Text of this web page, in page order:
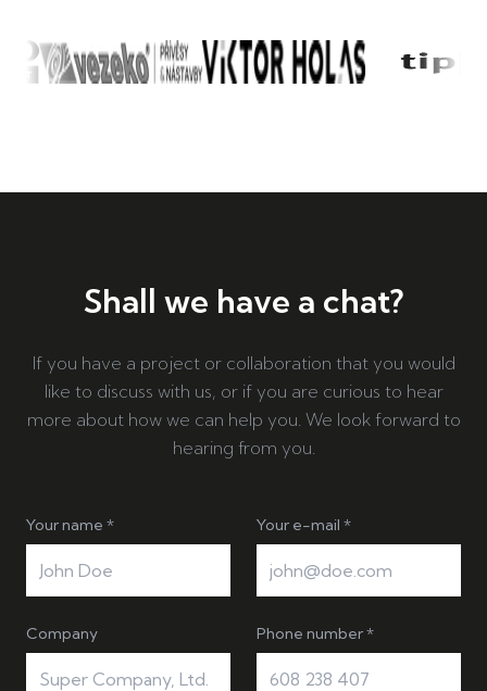
Shall we have a chat?
If you have a project or collaboration that you would
like to discuss with us, or if you are curious to hear
more about how we can help you. We look forward to
hearing from you.
Your name * Your e-mail *
Company Phone number *